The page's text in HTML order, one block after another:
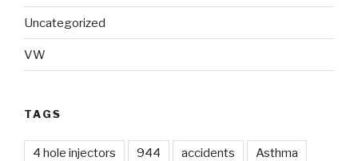
Uncategorized
VW
TAGS
4 hole injectors 944 accidents Asthma